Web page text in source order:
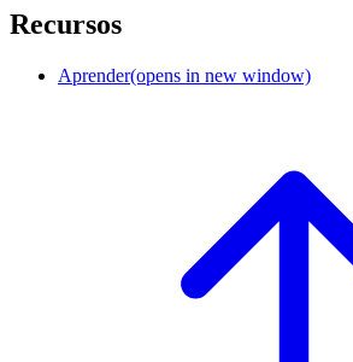
Recursos
Aprender(opens in new window)